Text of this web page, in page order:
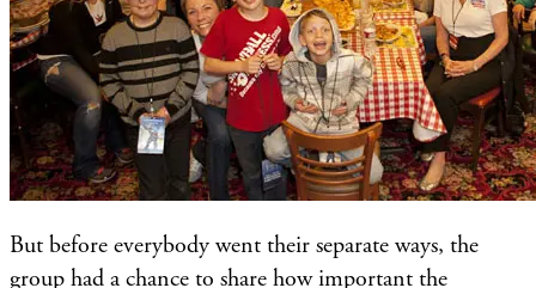
But before everybody went their separate ways, the
group had a chance to share how important the